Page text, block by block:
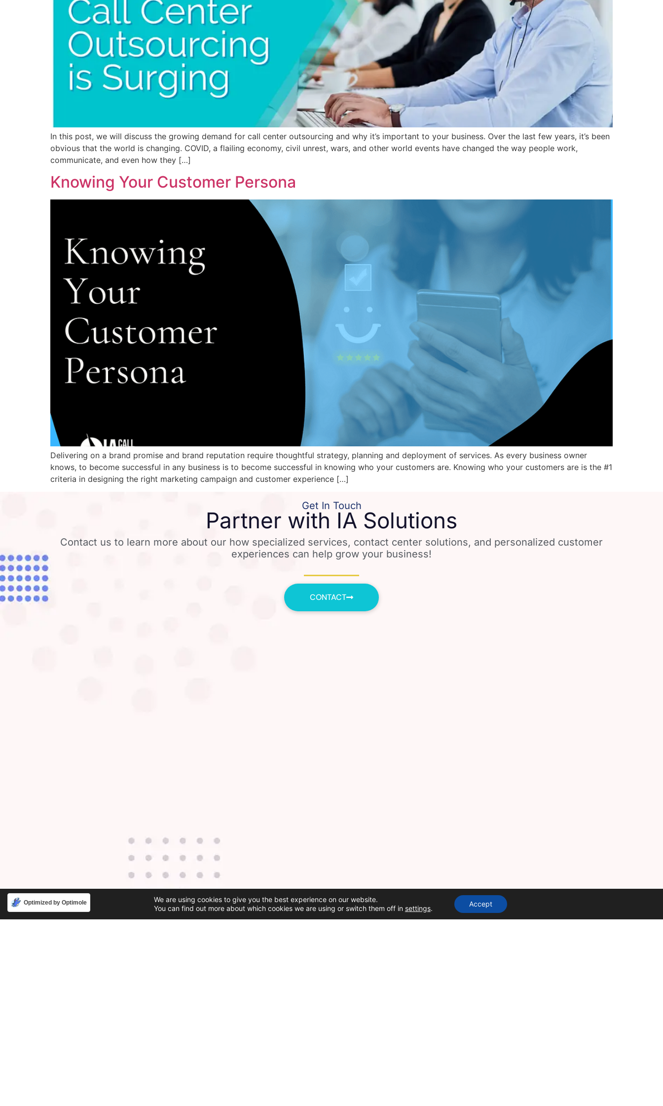
In this post, we will discuss the growing demand for call center outsourcing and why it’s important to your business. Over the last few years, it’s been
obvious that the world is changing. COVID, a flailing economy, civil unrest, wars, and other world events have changed the way people work,
communicate, and even how they […]
Knowing Your Customer Persona
Delivering on a brand promise and brand reputation require thoughtful strategy, planning and deployment of services. As every business owner
knows, to become successful in any business is to become successful in knowing who your customers are. Knowing who your customers are is the #1
criteria in designing the right marketing campaign and customer experience […]
Get In Touch
Partner with IA Solutions
Contact us to learn more about our how specialized services, contact center solutions, and personalized customer
experiences can help grow your business!
CONTACT
Optimized by Optimole
We are using cookies to give you the best experience on our website.
You can find out more about which cookies we are using or switch them off in settings.
Accept